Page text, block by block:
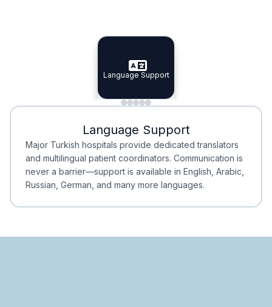
Specialist Doctors
Specialist Doctors
Integrated Planning
Integrated
Language Support
Language Support
Minimal Waiting
Minimal Waiting
Accreditation
Accreditation
Language Support
Major Turkish hospitals provide dedicated translators
and multilingual patient coordinators. Communication is
never a barrier—support is available in English, Arabic,
Russian, German, and many more languages.